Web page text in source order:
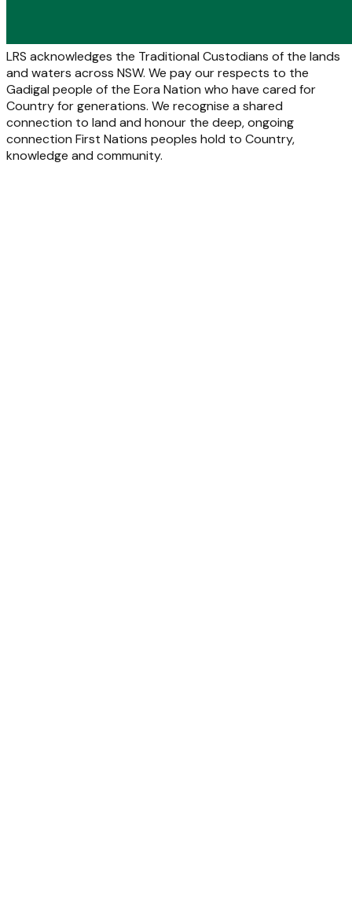
LRS acknowledges the Traditional Custodians of the lands
and waters across NSW. We pay our respects to the
Gadigal people of the Eora Nation who have cared for
Country for generations. We recognise a shared
connection to land and honour the deep, ongoing
connection First Nations peoples hold to Country,
knowledge and community.